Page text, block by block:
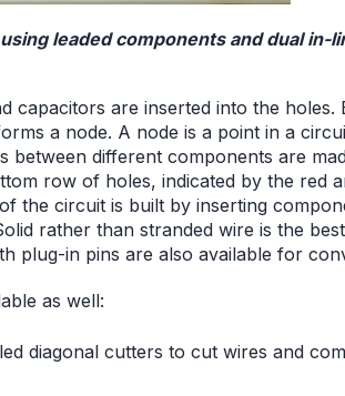
leaded components and dual in-
capacitors are inserted into the holes.
a node. A node is a point in a
between different components are
row of holes, indicated by the red
the circuit is built by inserting
rather than stranded wire is the
plug-in pins are also available for
as well:
diagonal cutters to cut wires and